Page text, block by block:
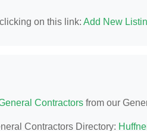
on this link: Add New
Contractors from our
Contractors Directory: